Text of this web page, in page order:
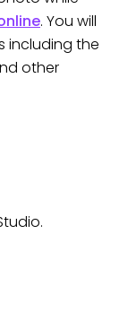
. You will
including the
other